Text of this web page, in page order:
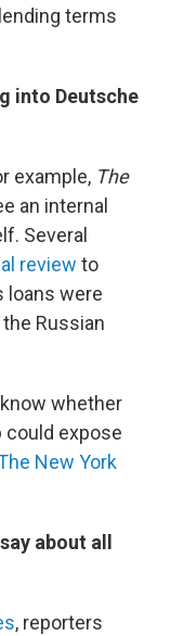
terms
into Deutsche
example, The
an internal
Several
review to
loans were
Russian
whether
could expose
New York
about all
, reporters